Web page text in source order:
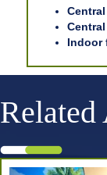
Indoor
Related